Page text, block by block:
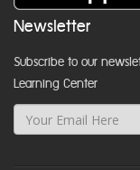
Newsletter
Subscribe to our
Learning Center